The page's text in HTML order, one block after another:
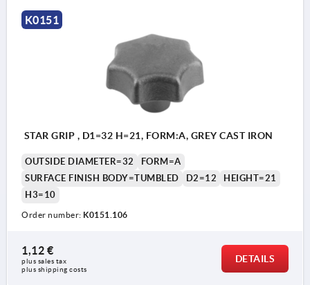
K0151
STAR GRIP , D1=32 H=21, FORM:A, GREY CAST IRON
OUTSIDE DIAMETER=32
FORM=A
SURFACE FINISH BODY=TUMBLED
D2=12
HEIGHT=21
H3=10
Order number: K0151.106
1,12 €
plus sales tax
plus shipping costs
DETAILS